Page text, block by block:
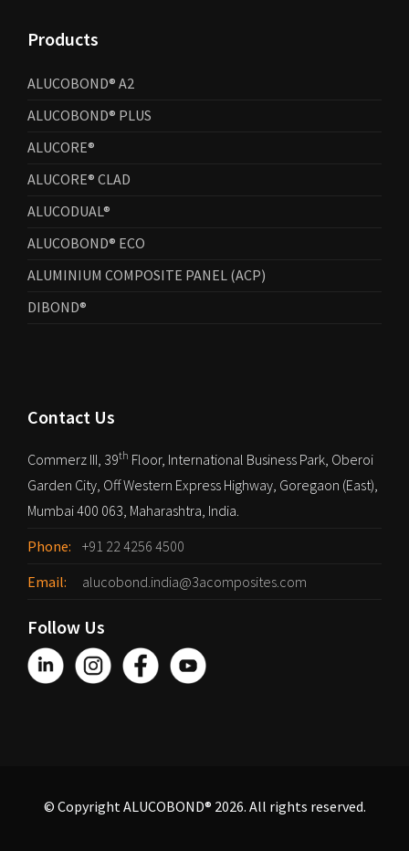
Products
ALUCOBOND® A2
ALUCOBOND® PLUS
ALUCORE®
ALUCORE® CLAD
ALUCODUAL®
ALUCOBOND® ECO
ALUMINIUM COMPOSITE PANEL (ACP)
DIBOND®
Contact Us
Commerz III, 39th Floor, International Business Park, Oberoi
Garden City, Off Western Express Highway, Goregaon (East),
Mumbai 400 063, Maharashtra, India.
Phone:
+91 22 4256 4500
Email:
alucobond.india@3acomposites.com
Follow Us
© Copyright ALUCOBOND® 2026. All rights reserved.